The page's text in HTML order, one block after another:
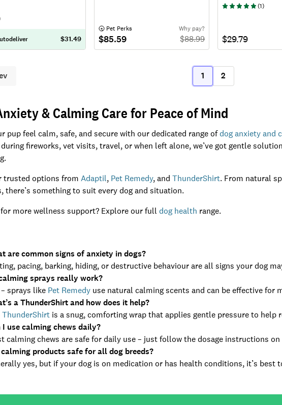
$31.49
Pet Perks
$85.59
Why pay?
$88.99
(1)
$29.79
1(current)
2
& Calming Care for Peace of Mind
pup feel calm, safe, and secure with our dedicated range ofdog anxiety and
fireworks, vet visits, travel, or when left alone, we’ve got gentle
trusted options from Adaptil, Pet Remedy, and ThunderShirt. From natural
there’s something to suit every dog and situation.
more wellness support? Explore our full dog health range.
are common signs of anxiety in dogs?
pacing, barking, hiding, or destructive behaviour are all signs your dog
sprays really work?
– sprays like Pet Remedy use natural calming scents and can be effective for
a ThunderShirt and how does it help?
ThunderShirt is a snug, comforting wrap that applies gentle pressure to
I use calming chews daily?
calming chews are safe for daily use – just follow the dosage instructions
products safe for all dog breeds?
yes, but if your dog is on medication or has health conditions, it’s best